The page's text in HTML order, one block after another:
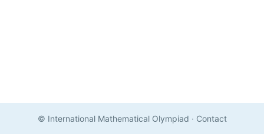
© International Mathematical Olympiad · Contact